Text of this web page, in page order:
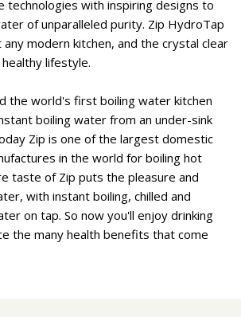
technologies with inspiring designs to
of unparalleled purity. Zip HydroTap
modern kitchen, and the crystal clear
lifestyle.
the world's first boiling water kitchen
boiling water from an under-sink
Zip is one of the largest domestic
in the world for boiling hot
taste of Zip puts the pleasure and
with instant boiling, chilled and
on tap. So now you'll enjoy drinking
the many health benefits that come